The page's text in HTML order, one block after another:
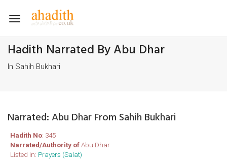
Toggle
Hadith Narrated By Abu Dhar
In Sahih Bukhari
Narrated: Abu Dhar From Sahih Bukhari
Hadith No: 345
Narrated/Authority ofAbu Dhar
Listed in: Prayers (Salat)